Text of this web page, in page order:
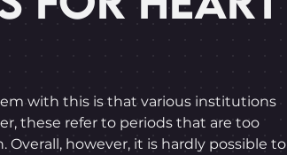
with this is that various institutions
these refer to periods that are too
however, it is hardly possible to